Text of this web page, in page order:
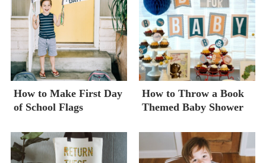
How to Make First Day
of School Flags
How to Throw a Book
Themed Baby Shower